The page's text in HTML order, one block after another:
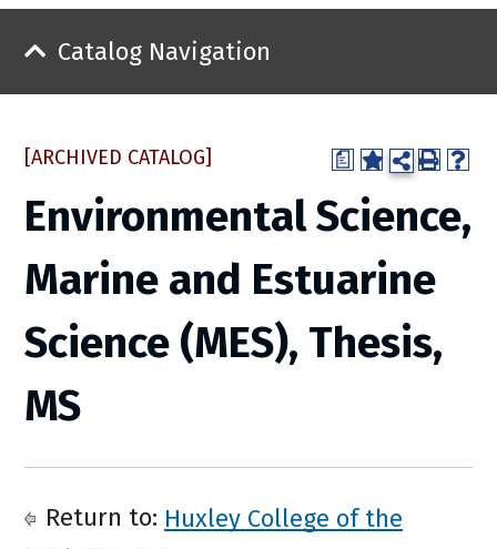
Catalog Navigation
a
[ARCHIVED CATALOG]
Environmental Science,
Marine and Estuarine
Science (MES), Thesis,
MS
Return to: Huxley College of the